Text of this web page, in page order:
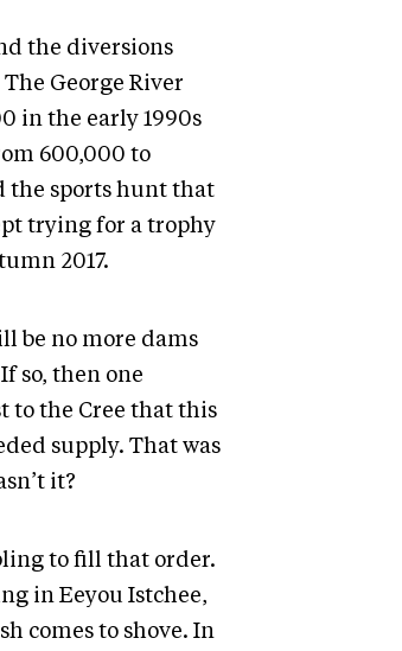
the diversions
George River
in the early 1990s
600,000 to
the sports hunt that
trying for a trophy
2017.
be no more dams
so, then one
to the Cree that this
supply. That was
it?
to fill that order.
in Eeyou Istchee,
comes to shove. In